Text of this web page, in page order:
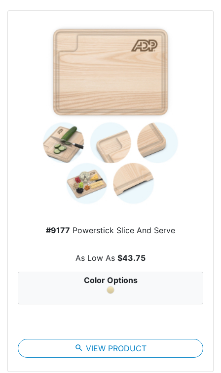
#9177 Powerstick Slice And Serve
As Low As $43.75
Color Options
search VIEW PRODUCT